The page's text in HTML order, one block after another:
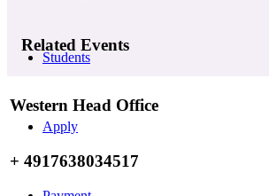
Students
Apply
Related Events
Western Head Office
+ 4917638034517